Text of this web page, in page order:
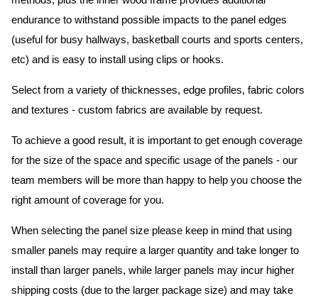
endurance to withstand possible impacts to the panel edges
(useful for busy hallways, basketball courts and sports centers,
etc) and is easy to install using clips or hooks.
Select from a variety of thicknesses, edge profiles, fabric colors
and textures - custom fabrics are available by request.
To achieve a good result, it is important to get enough coverage
for the size of the space and specific usage of the panels - our
team members will be more than happy to help you choose the
right amount of coverage for you.
When selecting the panel size please keep in mind that using
smaller panels may require a larger quantity and take longer to
install than larger panels, while larger panels may incur higher
shipping costs (due to the larger package size) and may take